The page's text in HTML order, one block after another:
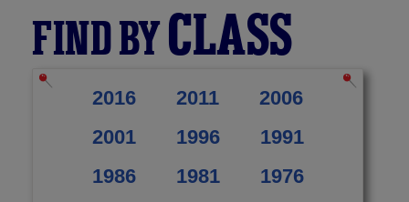
FIND BYCLASS
2016 2011
2006
2001
1996
1991
1986
1981
1976